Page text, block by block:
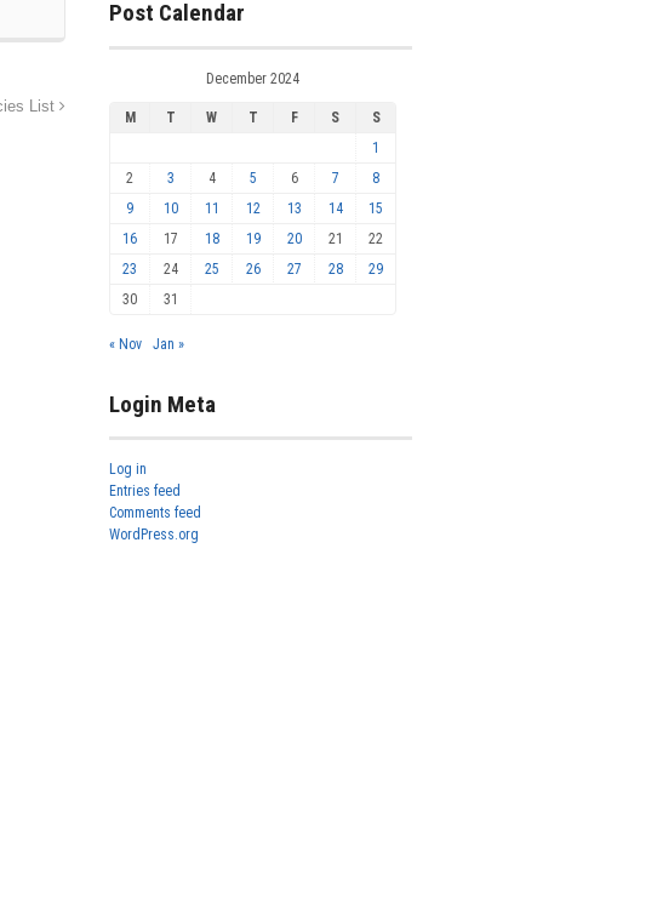
List
Post Calendar
December 2024
M T W T F S
S
1
2
3 4 5 6 7
8
9
10 11 12 13 14
15
16
17 18 19 20 21
22
23
24 25 26 27 28
29
30
31
« Nov Jan »
Login Meta
Log in
Entries feed
Comments feed
WordPress.org